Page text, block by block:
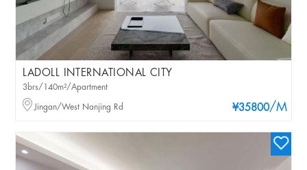
LADOLL INTERNATIONAL CITY
¥35800/M
3brs/140m²/Apartment
Jingan/West Nanjing Rd